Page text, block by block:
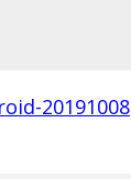
20191008